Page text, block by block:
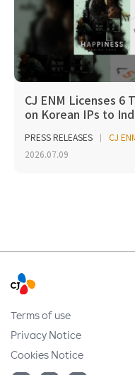
CJ ENM Licenses 6
on Korean IPs to
PRESS RELEASES
CJ
2026.07.09
Terms of use
Privacy Notice
Cookies Notice